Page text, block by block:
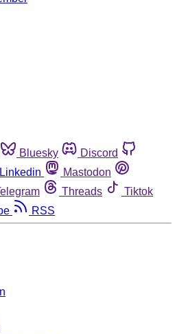
Bluesky
Discord
Linkedin
Mastodon
Threads
Tiktok
RSS